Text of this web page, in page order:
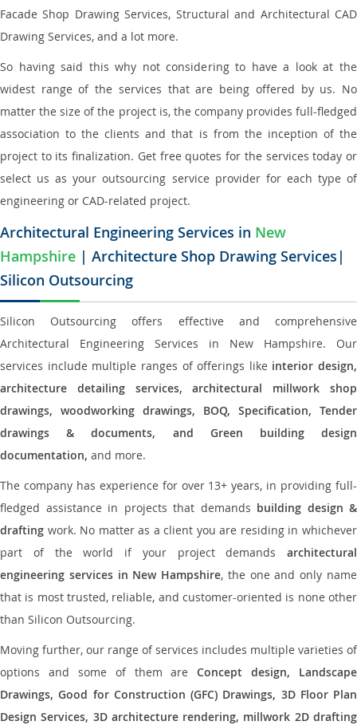
Facade Shop Drawing Services, Structural and Architectural CAD
Drawing Services, and a lot more.
So having said this why not considering to have a look at the
widest range of the services that are being offered by us. No
matter the size of the project is, the company provides full-fledged
association to the clients and that is from the inception of the
project to its finalization. Get free quotes for the services today or
select us as your outsourcing service provider for each type of
engineering or CAD-related project.
Architectural Engineering Services in New
Hampshire | Architecture Shop Drawing Services|
Silicon Outsourcing
Silicon Outsourcing offers effective and comprehensive
Architectural Engineering Services in New Hampshire. Our
services include multiple ranges of offerings like interior design,
architecture detailing services, architectural millwork shop
drawings, woodworking drawings, BOQ, Specification, Tender
drawings & documents, and Green building design
documentation, and more.
The company has experience for over 13+ years, in providing full-
fledged assistance in projects that demands building design &
drafting work. No matter as a client you are residing in whichever
part of the world if your project demands architectural
engineering services in New Hampshire, the one and only name
that is most trusted, reliable, and customer-oriented is none other
than Silicon Outsourcing.
Moving further, our range of services includes multiple varieties of
options and some of them areConcept design, Landscape
Drawings, Good for Construction (GFC) Drawings, 3D Floor Plan
Design Services, 3D architecture rendering, millwork 2D drafting